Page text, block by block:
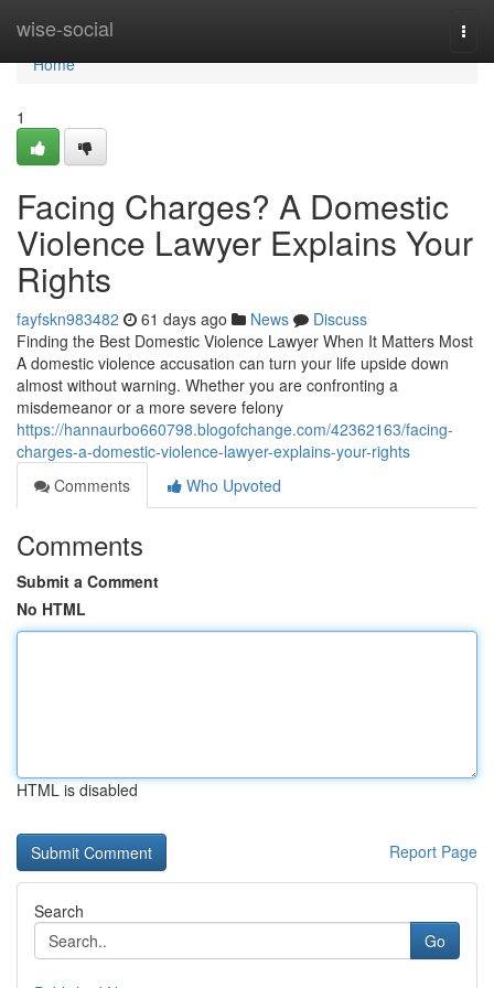
wise-social
Home
Home
1
Facing Charges? A Domestic
Violence Lawyer Explains Your
Rights
fayfskn983482 61 days ago News
Discuss
Finding the Best Domestic Violence Lawyer When It Matters Most
A domestic violence accusation can turn your life upside down
almost without warning. Whether you are confronting a
misdemeanor or a more severe felony
https://hannaurbo660798.blogofchange.com/42362163/facing-
charges-a-domestic-violence-lawyer-explains-your-rights
Comments
Who Upvoted
Comments
Submit a Comment
No HTML
HTML is disabled
Report Page
Search
Go